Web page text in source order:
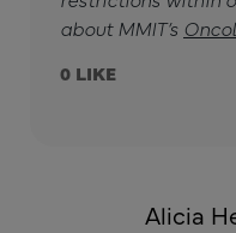
about MMIT’s
0
Alicia